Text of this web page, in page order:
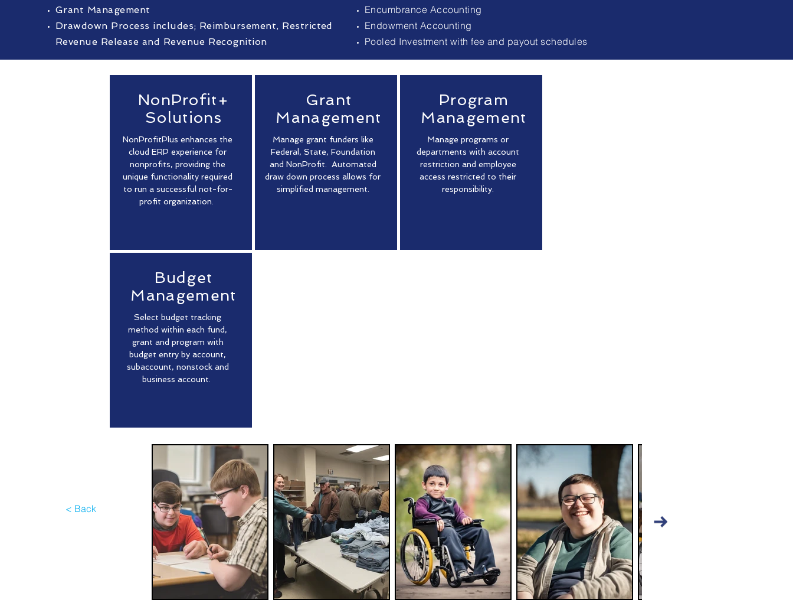
Grant Management
Drawdown Process includes; Reimbursement, Restricted
Revenue Release and Revenue Recognition
Encumbrance Accounting
Endowment Accounting
Pooled Investment with fee and payout schedules
NonProfit+
Solutions
NonProfitPlus enhances the
cloud ERP experience for
nonprofits, providing the
unique functionality required
to run a successful not-for-
profit organization.
Grant
Management
Manage grant funders like
Federal, State, Foundation
and NonProfit. Automated
draw down process allows for
simplified management.
Program
Management
Manage programs or
departments with account
restriction and employee
access restricted to their
responsibility.
Budget
Management
Select budget tracking
method within each fund,
grant and program with
budget entry by account,
subaccount, nonstock and
business account.
< Back